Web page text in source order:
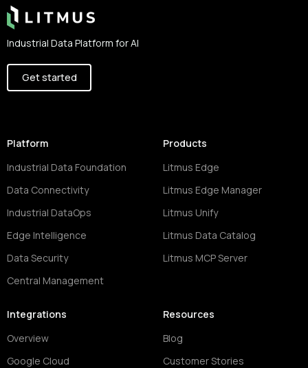
Industrial Data Platform for AI
Get started
Platform
Industrial Data Foundation
Data Connectivity
Industrial DataOps
Edge Intelligence
Data Security
Central Management
Products
Litmus Edge
Litmus Edge Manager
Litmus Unify
Litmus Data Catalog
Litmus MCP Server
Integrations
Overview
Google Cloud
Resources
Blog
Customer Stories